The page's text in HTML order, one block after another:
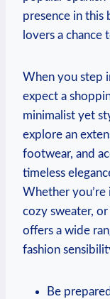
presence in this
lovers a
When you step
⁣expect a
minimalist yet
explore an
footwear,⁢ and
timeless
‌Whether you’re
cozy sweater,
offers a wide
‌fashion
Be